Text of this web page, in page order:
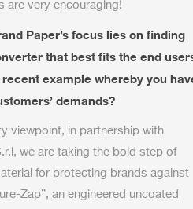
are very encouraging!
Paper’s focus lies on finding
that best fits the end
example whereby you
demands?
viewpoint, in partnership with
we are taking the bold step of
for protecting brands against
Zap”, an engineered uncoated